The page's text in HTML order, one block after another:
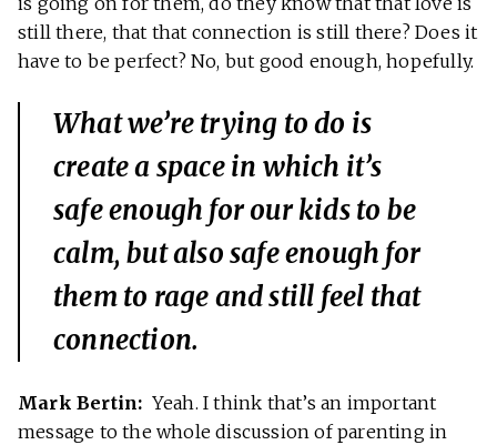
still there, that that connection is still there? Does it
have to be perfect? No, but good enough, hopefully.
What we’re trying to do is
create a space in which it’s
safe enough for our kids to be
calm, but also safe enough for
them to rage and still feel that
connection.
Mark Bertin: Yeah. I think that’s an important
message to the whole discussion of parenting in